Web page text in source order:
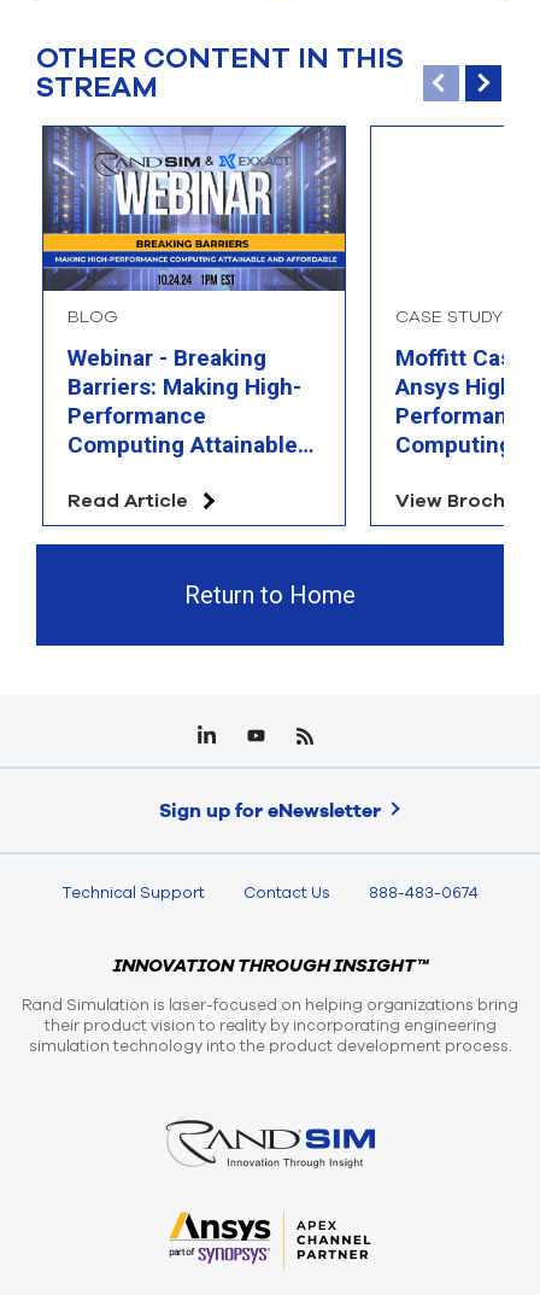
OTHER CONTENT IN THIS
STREAM
BLOG
Webinar - Breaking
Barriers: Making High-
Performance
Computing Attainable
Read Article
CASE STUDY
Moffitt Case
Ansys High
Performance
Computing
View Brochure
Return to Home
Sign up for eNewsletter
Technical Support Contact Us 888-483-0674
INNOVATION THROUGH INSIGHT™
Rand Simulation is laser-focused on helping organizations bring
their product vision to reality by incorporating engineering
simulation technology into the product development process.